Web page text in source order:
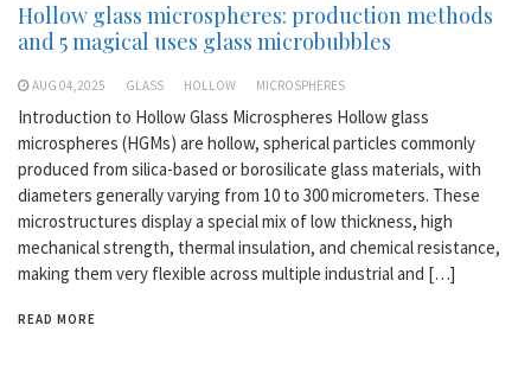
Hollow glass microspheres: production methods
and 5 magical uses glass microbubbles
AUG 04,2025 GLASS HOLLOW MICROSPHERES
Introduction to Hollow Glass Microspheres Hollow glass
microspheres (HGMs) are hollow, spherical particles commonly
produced from silica-based or borosilicate glass materials, with
diameters generally varying from 10 to 300 micrometers. These
microstructures display a special mix of low thickness, high
mechanical strength, thermal insulation, and chemical resistance,
making them very flexible across multiple industrial and […]
READ MORE